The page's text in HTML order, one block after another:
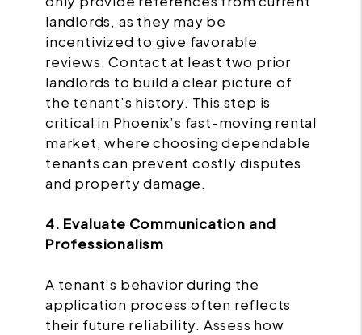
landlords, as they may be
incentivized to give favorable
reviews. Contact at least two prior
landlords to build a clear picture of
the tenant’s history. This step is
critical in Phoenix’s fast-moving rental
market, where choosing dependable
tenants can prevent costly disputes
and property damage.
4. Evaluate Communication and
Professionalism
A tenant’s behavior during the
application process often reflects
their future reliability. Assess how